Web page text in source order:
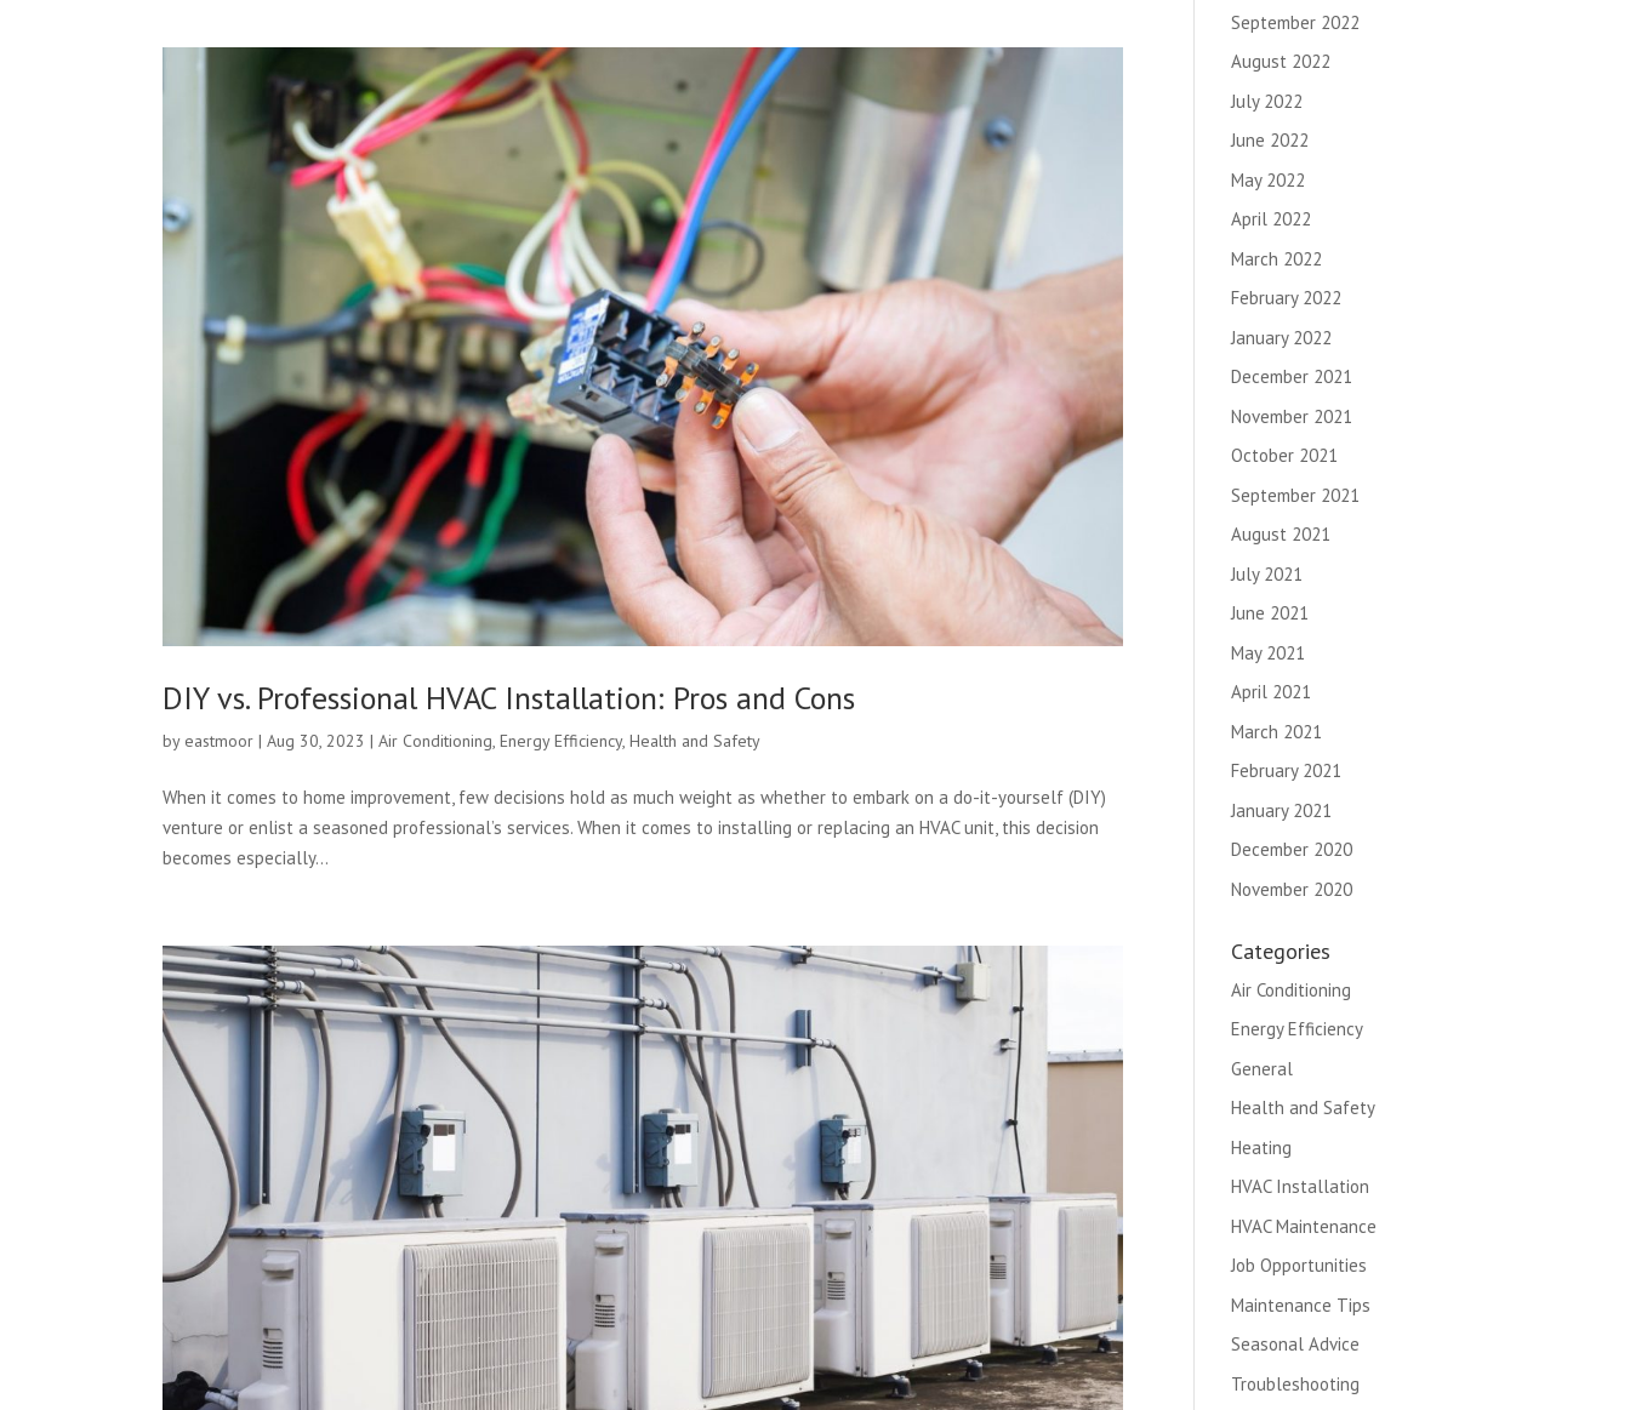
DIY vs. Professional HVAC Installation: Pros and Cons
by eastmoor |Aug 30, 2023 |Air Conditioning,Energy Efficiency,Health and Safety
When it comes to home improvement, few decisions hold as much weight as whether to embark on a do-it-yourself (DIY)
venture or enlist a seasoned professional’s services. When it comes to installing or replacing an HVAC unit, this decision
becomes especially...
September 2022
August 2022
July 2022
June 2022
May 2022
April 2022
March 2022
February 2022
January 2022
December 2021
November 2021
October 2021
September 2021
August 2021
July 2021
June 2021
May 2021
April 2021
March 2021
February 2021
January 2021
December 2020
November 2020
Categories
Air Conditioning
Energy Efficiency
General
Health and Safety
Heating
HVAC Installation
HVAC Maintenance
Job Opportunities
Maintenance Tips
Seasonal Advice
Troubleshooting